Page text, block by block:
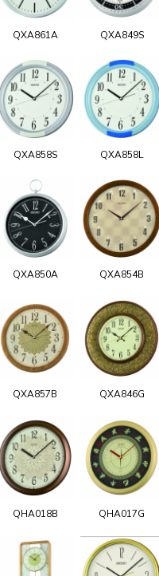
QXA861A QXA849S
QXA858S QXA858L
QXA850A QXA854B
QXA857B QXA846G
QHA018B QHA017G